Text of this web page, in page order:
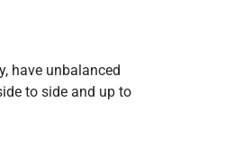
have unbalanced
to side and up to